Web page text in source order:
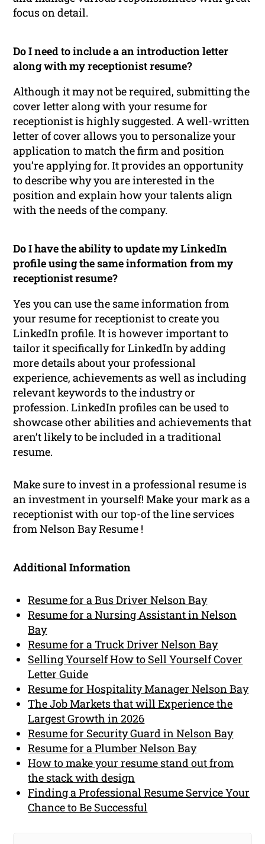
focus on detail.
Do I need to include a an introduction letter
along with my receptionist resume?
Although it may not be required, submitting the
cover letter along with your resume for
receptionist is highly suggested. A well-written
letter of cover allows you to personalize your
application to match the firm and position
you’re applying for. It provides an opportunity
to describe why you are interested in the
position and explain how your talents align
with the needs of the company.
Do I have the ability to update my LinkedIn
profile using the same information from my
receptionist resume?
Yes you can use the same information from
your resume for receptionist to create you
LinkedIn profile. It is however important to
tailor it specifically for LinkedIn by adding
more details about your professional
experience, achievements as well as including
relevant keywords to the industry or
profession. LinkedIn profiles can be used to
showcase other abilities and achievements that
aren’t likely to be included in a traditional
resume.
Make sure to invest in a professional resume is
an investment in yourself! Make your mark as a
receptionist with our top-of the line services
from Nelson Bay Resume !
Additional Information
Resume for a Bus Driver Nelson Bay
Resume for a Nursing Assistant in Nelson
Bay
Resume for a Truck Driver Nelson Bay
Selling Yourself How to Sell Yourself Cover
Letter Guide
Resume for Hospitality Manager Nelson Bay
The Job Markets that will Experience the
Largest Growth in 2026
Resume for Security Guard in Nelson Bay
Resume for a Plumber Nelson Bay
How to make your resume stand out from
the stack with design
Finding a Professional Resume Service Your
Chance to Be Successful